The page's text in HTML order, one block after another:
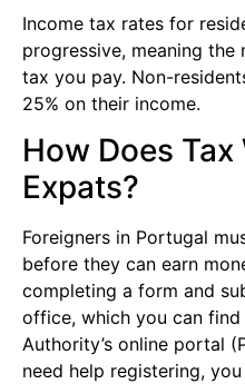
Income tax rates for
progressive, meaning the
tax you pay. Non-
25% on their income.
How Does
Expats?
Foreigners in Portugal
before they can earn
completing a form and
office, which you can
Authority’s online portal
need help registering,